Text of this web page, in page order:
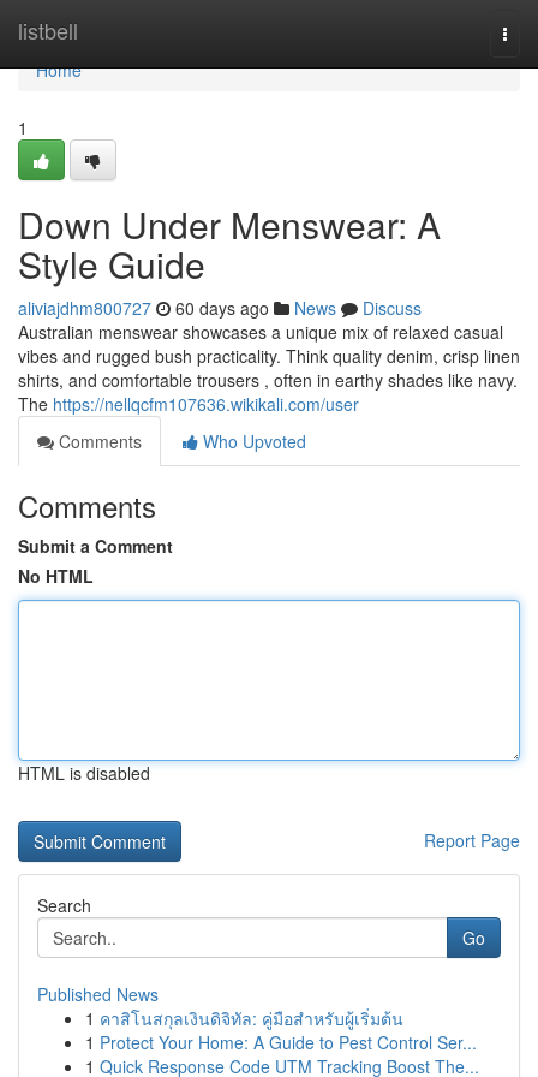
listbell
Home
Home
1
Down Under Menswear: A
Style Guide
aliviajdhm800727 60 days ago News
Discuss
Australian menswear showcases a unique mix of relaxed casual
vibes and rugged bush practicality. Think quality denim, crisp linen
shirts, and comfortable trousers , often in earthy shades like navy.
The https://nellqcfm107636.wikikali.com/user
Comments
Who Upvoted
Comments
Submit a Comment
No HTML
HTML is disabled
Report Page
Search
Go
Published News
1 คาสิโนสกุลเงินดิจิทัล: คู่มือสำหรับผู้เริ่มต้น
1 Protect Your Home: A Guide to Pest Control Ser...
1 Quick Response Code UTM Tracking Boost The...